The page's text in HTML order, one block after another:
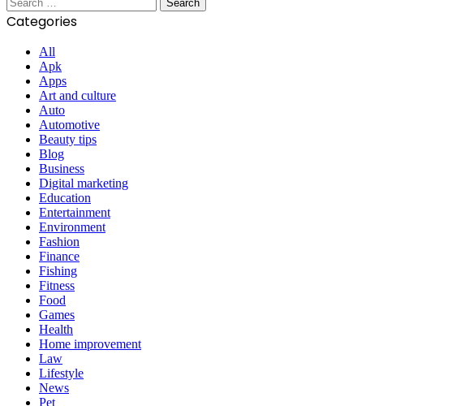
for:
Categories
All
Apk
Apps
Art and culture
Auto
Automotive
Beauty tips
Blog
Business
Digital marketing
Education
Entertainment
Environment
Fashion
Finance
Fishing
Fitness
Food
Games
Health
Home improvement
Law
Lifestyle
News
Pet